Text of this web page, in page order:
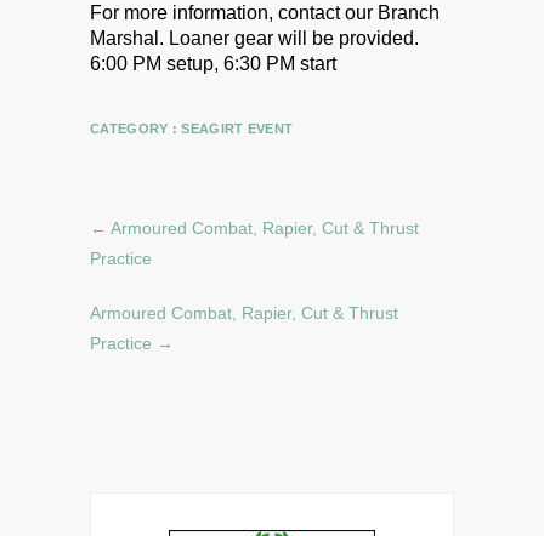
For more information, contact our Branch
Marshal. Loaner gear will be provided.
6:00 PM setup, 6:30 PM start
CATEGORY :SEAGIRT EVENT
← Armoured Combat, Rapier, Cut & Thrust
Practice
Armoured Combat, Rapier, Cut & Thrust
Practice →